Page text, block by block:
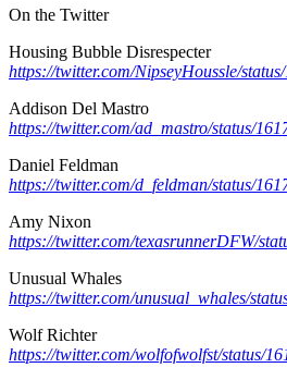
On the Twitter
Housing Bubble Disrespecter
https://twitter.com/NipseyHoussle/
Addison Del Mastro
https://twitter.com/ad_mastro/status/
Daniel Feldman
https://twitter.com/d_feldman/status/
Amy Nixon
https://twitter.com/texasrunnerDFW/
Unusual Whales
https://twitter.com/unusual_whales/
Wolf Richter
https://twitter.com/wolfofwolfst/status/